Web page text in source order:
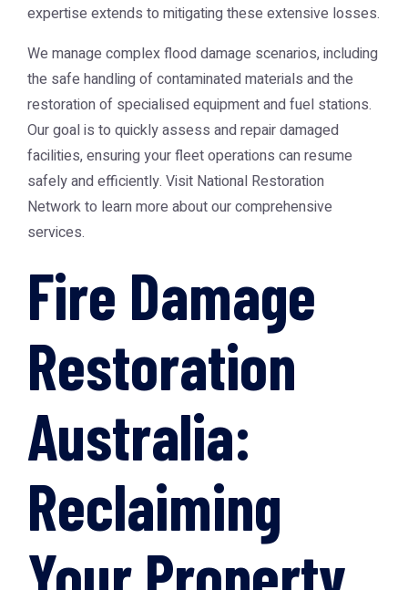
expertise extends to mitigating these extensive losses.
We manage complex flood damage scenarios, including
the safe handling of contaminated materials and the
restoration of specialised equipment and fuel stations.
Our goal is to quickly assess and repair damaged
facilities, ensuring your fleet operations can resume
safely and efficiently. Visit National Restoration
Networkto learn more about our comprehensive
services.
Fire Damage
Restoration
Australia:
Reclaiming